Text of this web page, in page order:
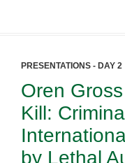
PRESENTATIONS - DAY 2
Oren
Kill:
by Lethal